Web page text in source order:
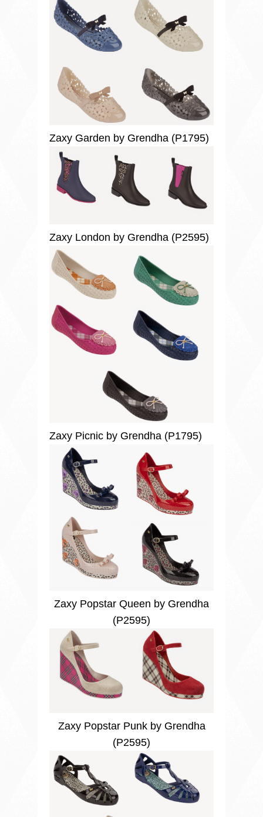
Zaxy Garden by Grendha (P1795)
Zaxy London by Grendha (P2595)
Zaxy Picnic by Grendha (P1795)
Zaxy Popstar Queen by Grendha
(P2595)
Zaxy Popstar Punk by Grendha
(P2595)